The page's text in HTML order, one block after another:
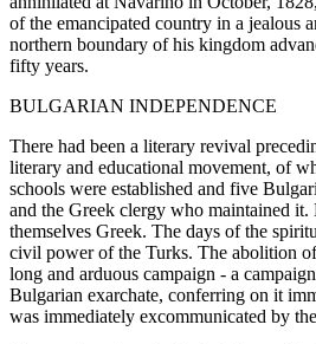
of the emancipated country in a jealous
northern boundary of his kingdom
fifty years.
BULGARIAN INDEPENDENCE
There had been a literary revival
literary and educational movement, of
schools were established and five
and the Greek clergy who maintained
themselves Greek. The days of the
civil power of the Turks. The abolition
long and arduous campaign - a
Bulgarian exarchate, conferring on it
was immediately excommunicated by